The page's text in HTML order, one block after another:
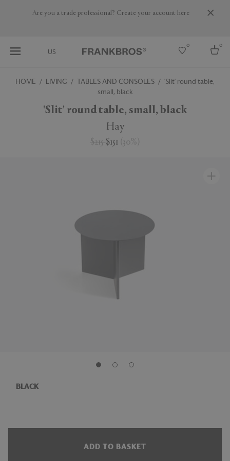
Are you a trade professional? Create your account here
US
0 0
HOME LIVING TABLES AND CONSOLES
'Slit' round table,
small, black
'Slit' round table, small, black
Hay
$215$151 ( 30% )
BLACK
ADD TO BASKET